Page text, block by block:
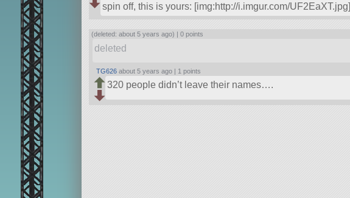
spin off, this is yours: [img:http://i.imgur.com/UF2EaXT.jpg]
(deleted: about 5 years ago) |0 points
deleted
TG626 about 5 years ago | 1 points
320 people didn’t leave their names….